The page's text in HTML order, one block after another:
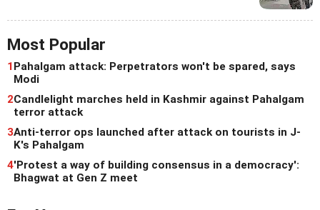
Most Popular
1Pahalgam attack: Perpetrators won't be spared, says
Modi
2Candlelight marches held in Kashmir against Pahalgam
terror attack
3Anti-terror ops launched after attack on tourists in J-
K's Pahalgam
4'Protest a way of building consensus in a democracy':
Bhagwat at Gen Z meet